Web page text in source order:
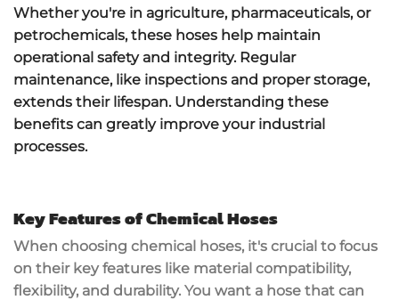
Whether you're in agriculture, pharmaceuticals, or
petrochemicals, these hoses help maintain
operational safety and integrity. Regular
maintenance, like inspections and proper storage,
extends their lifespan. Understanding these
benefits can greatly improve your industrial
processes.
Key Features of Chemical Hoses
When choosing chemical hoses, it's crucial to focus
on their key features like material compatibility,
flexibility, and durability. You want a hose that can